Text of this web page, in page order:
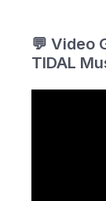
💬 Video
TIDAL